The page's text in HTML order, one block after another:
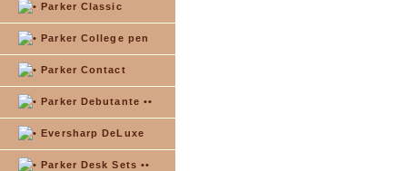
Parker Classic
Parker College pen
Parker Contact
Parker Debutante ••
Eversharp DeLuxe
Parker Desk Sets ••